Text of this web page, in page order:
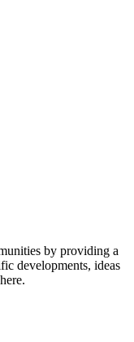
by providing a
developments, ideas